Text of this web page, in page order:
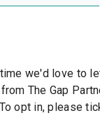
we'd love to
The Gap
opt in, please